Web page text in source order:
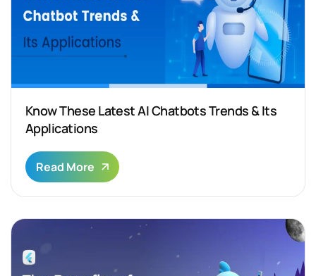
Know These Latest AI Chatbots Trends & Its
Applications
Read More